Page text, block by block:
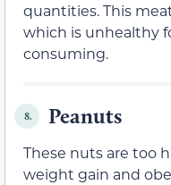
quantities. This
which is unhealthy
consuming.
8. Peanuts
These nuts are too
weight gain and